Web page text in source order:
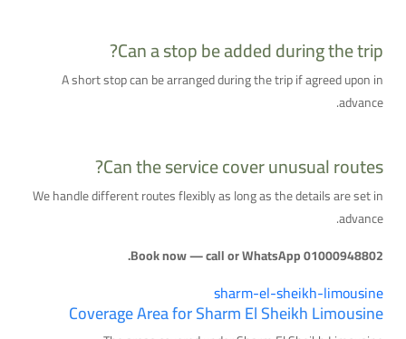
Can a stop be added during the trip?
A short stop can be arranged during the trip if agreed upon in
advance.
Can the service cover unusual routes?
We handle different routes flexibly as long as the details are set in
advance.
Book now — call or WhatsApp 01000948802.
sharm-el-sheikh-limousine
Coverage Area for Sharm El Sheikh Limousine